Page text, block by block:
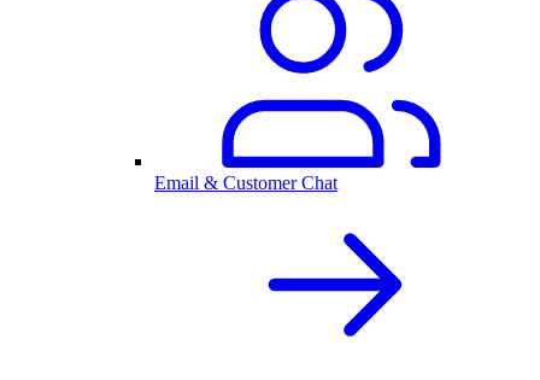
Email & Customer Chat